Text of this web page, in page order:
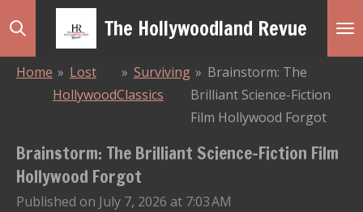
Skip
The Hollywoodland Revue
Home » Lost
Hollywood
» Surviving
Classics
» Brainstorm: The
Brilliant Science-Fiction
Film Hollywood Forgot
Brainstorm: The Brilliant Science-Fiction Film
Hollywood Forgot
Published on July 7, 2026 at 7:03 AM